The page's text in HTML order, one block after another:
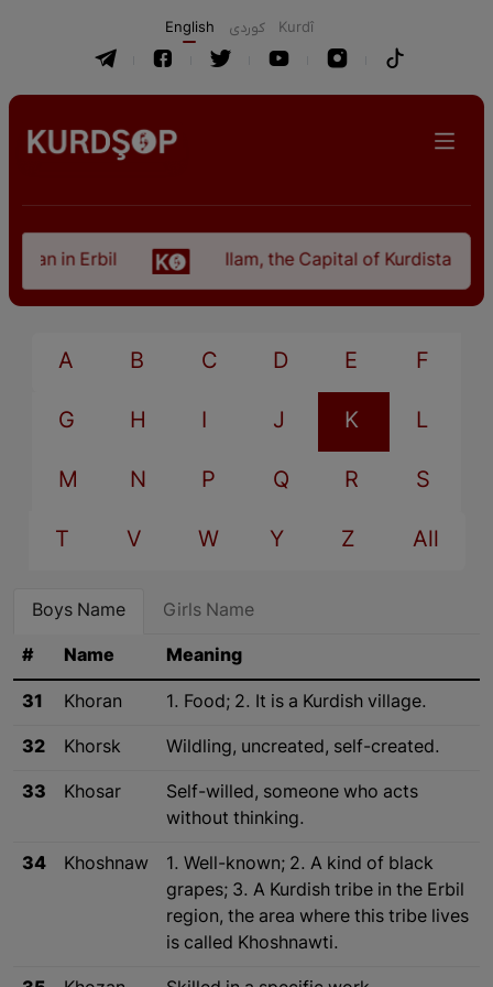
English كوردی Kurdî
in Erbil Ilam, the Capital of Kurdistan
A B C D E F
G H I J K L
M N P Q R S
T V W Y Z All
Boys Name Girls Name
# Name Meaning
31 Khoran 1. Food; 2. It is a Kurdish village.
32 Khorsk Wildling, uncreated, self-created.
33 Khosar
Self-willed, someone who acts
without thinking.
34 Khoshnaw
1. Well-known; 2. A kind of black
grapes; 3. A Kurdish tribe in the Erbil
region, the area where this tribe lives
is called Khoshnawti.